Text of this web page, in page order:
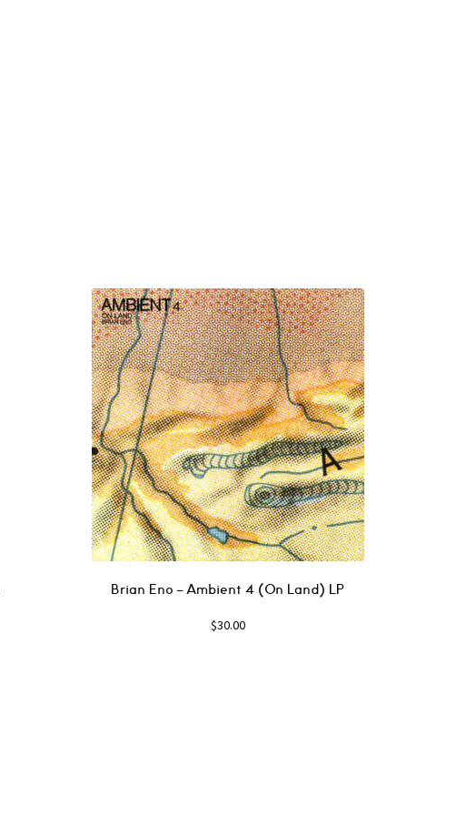
Brian Eno ‎– Ambient 4 (On Land) LP
$30.00